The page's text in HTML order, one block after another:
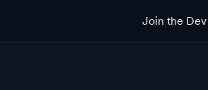
Join the